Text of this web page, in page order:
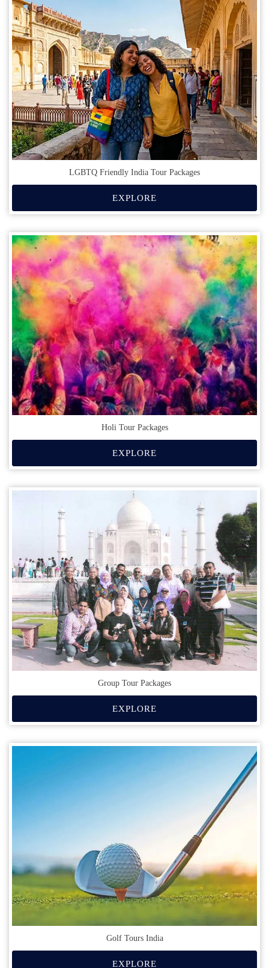
LGBTQ Friendly India Tour Packages
EXPLORE
Holi Tour Packages
EXPLORE
Group Tour Packages
EXPLORE
Golf Tours India
EXPLORE